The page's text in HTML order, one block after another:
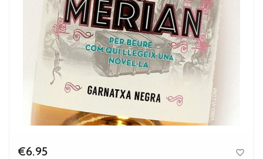
€6.95 